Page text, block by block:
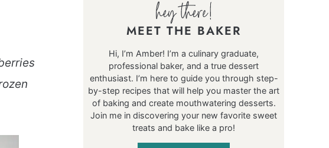
MEET THE BAKER
Hi, I’m Amber! I’m a culinary graduate,
professional baker, and a true dessert
enthusiast. I’m here to guide you through step-
by-step recipes that will help you master the art
of baking and create mouthwatering desserts.
Join me in discovering your new favorite sweet
treats and bake like a pro!